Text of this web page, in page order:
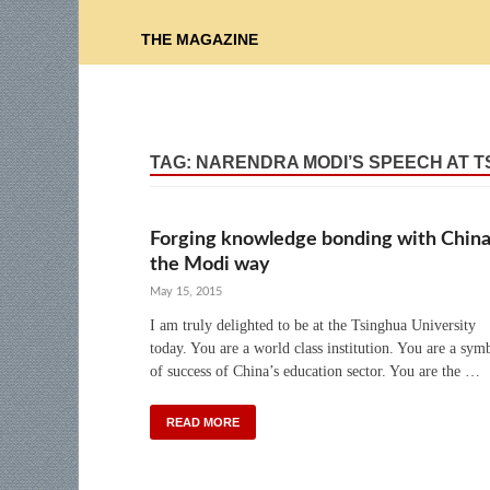
THE MAGAZINE
TAG: NARENDRA MODI’S SPEECH AT
Forging knowledge bonding with
the Modi way
May 15, 2015
I am truly delighted to be at the Tsinghua University
today. You are a world class institution. You are a
of success of China’s education sector. You are the …
READ MORE